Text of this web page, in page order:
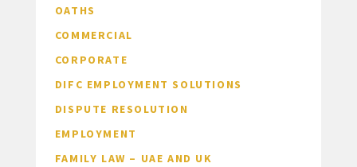
OATHS
COMMERCIAL
CORPORATE
DIFC EMPLOYMENT SOLUTIONS
DISPUTE RESOLUTION
EMPLOYMENT
FAMILY LAW – UAE AND UK